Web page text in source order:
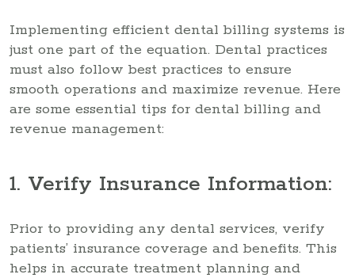
Implementing efficient dental billing systems is
just one part of the equation. Dental practices
must also follow best practices to ensure
smooth operations and maximize revenue. Here
are some essential tips for dental billing and
revenue management:
1. Verify Insurance Information:
Prior to providing any dental services, verify
patients’ insurance coverage and benefits. This
helps in accurate treatment planning and